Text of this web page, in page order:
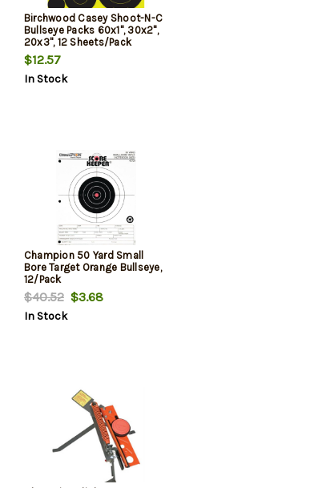
Birchwood Casey Shoot-N-C
Bullseye Packs 60x1", 30x2",
20x3", 12 Sheets/Pack
$12.57
In Stock
Champion 50 Yard Small
Bore Target Orange Bullseye,
12/Pack
$40.52$3.68
In Stock